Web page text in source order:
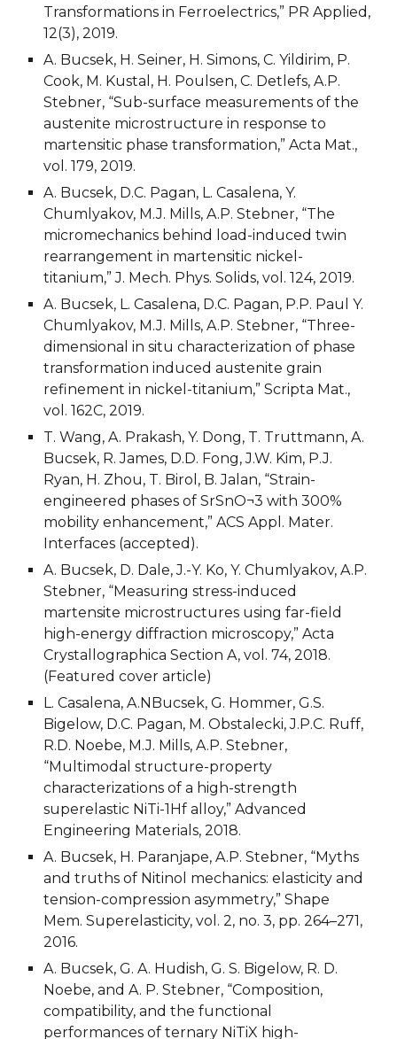
Transformations in Ferroelectrics,” PR Applied,
12(3), 2019.
A. Bucsek, H. Seiner, H. Simons, C. Yildirim, P.
Cook, M. Kustal, H. Poulsen, C. Detlefs, A.P.
Stebner, “Sub-surface measurements of the
austenite microstructure in response to
martensitic phase transformation,” Acta Mat.,
vol. 179, 2019.
A. Bucsek, D.C. Pagan, L. Casalena, Y.
Chumlyakov, M.J. Mills, A.P. Stebner, “The
micromechanics behind load-induced twin
rearrangement in martensitic nickel-
titanium,” J. Mech. Phys. Solids, vol. 124, 2019.
A. Bucsek, L. Casalena, D.C. Pagan, P.P. Paul Y.
Chumlyakov, M.J. Mills, A.P. Stebner, “Three-
dimensional in situ characterization of phase
transformation induced austenite grain
refinement in nickel-titanium,” Scripta Mat.,
vol. 162C, 2019.
T. Wang, A. Prakash, Y. Dong, T. Truttmann, A.
Bucsek, R. James, D.D. Fong, J.W. Kim, P.J.
Ryan, H. Zhou, T. Birol, B. Jalan, “Strain-
engineered phases of SrSnO¬3 with 300%
mobility enhancement,” ACS Appl. Mater.
Interfaces (accepted).
A. Bucsek, D. Dale, J.-Y. Ko, Y. Chumlyakov, A.P.
Stebner, “Measuring stress-induced
martensite microstructures using far-field
high-energy diffraction microscopy,” Acta
Crystallographica Section A, vol. 74, 2018.
(Featured cover article)
L. Casalena, A.NBucsek, G. Hommer, G.S.
Bigelow, D.C. Pagan, M. Obstalecki, J.P.C. Ruff,
R.D. Noebe, M.J. Mills, A.P. Stebner,
“Multimodal structure-property
characterizations of a high-strength
superelastic NiTi-1Hf alloy,” Advanced
Engineering Materials, 2018.
A. Bucsek, H. Paranjape, A.P. Stebner, “Myths
and truths of Nitinol mechanics: elasticity and
tension-compression asymmetry,” Shape
Mem. Superelasticity, vol. 2, no. 3, pp. 264–271,
2016.
A. Bucsek, G. A. Hudish, G. S. Bigelow, R. D.
Noebe, and A. P. Stebner, “Composition,
compatibility, and the functional
performances of ternary NiTiX high-